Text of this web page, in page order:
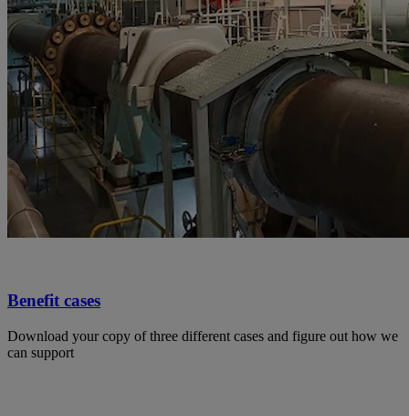
Benefit cases
Download your copy of three different cases and figure out how we
can support